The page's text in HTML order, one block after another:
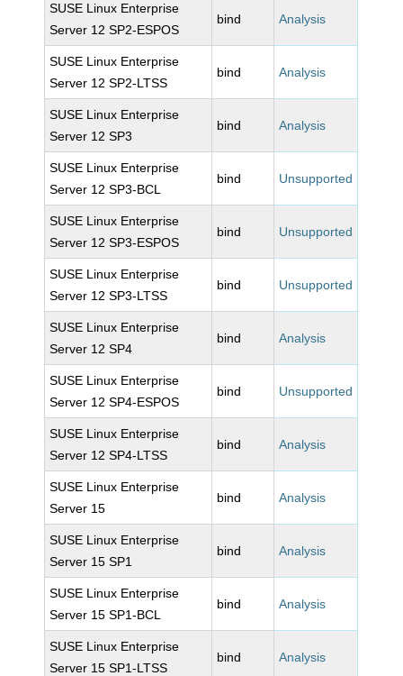
SUSE Linux Enterprise
Server 12 SP2-ESPOS
bind Analysis
SUSE Linux Enterprise
Server 12 SP2-LTSS
bind Analysis
SUSE Linux Enterprise
Server 12 SP3
bind Analysis
SUSE Linux Enterprise
Server 12 SP3-BCL
bind Unsupported
SUSE Linux Enterprise
Server 12 SP3-ESPOS
bind Unsupported
SUSE Linux Enterprise
Server 12 SP3-LTSS
bind Unsupported
SUSE Linux Enterprise
Server 12 SP4
bind Analysis
SUSE Linux Enterprise
Server 12 SP4-ESPOS
bind Unsupported
SUSE Linux Enterprise
Server 12 SP4-LTSS
bind Analysis
SUSE Linux Enterprise
Server 15
bind Analysis
SUSE Linux Enterprise
Server 15 SP1
bind Analysis
SUSE Linux Enterprise
Server 15 SP1-BCL
bind Analysis
SUSE Linux Enterprise
Server 15 SP1-LTSS
bind Analysis